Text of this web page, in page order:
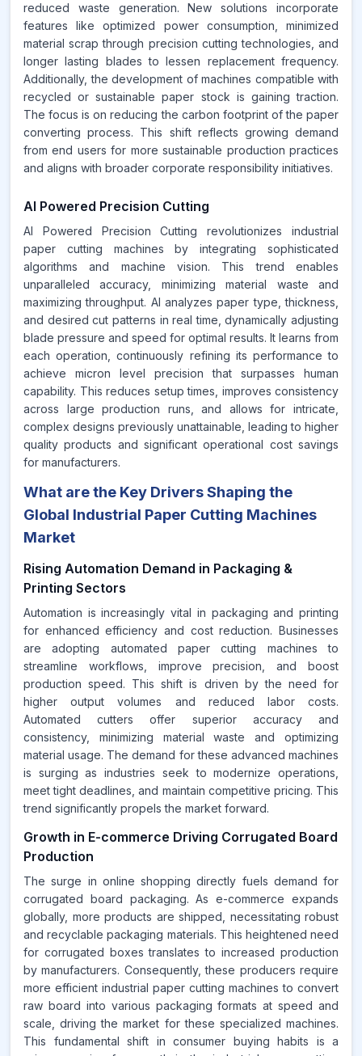
reduced waste generation. New solutions incorporate
features like optimized power consumption, minimized
material scrap through precision cutting technologies, and
longer lasting blades to lessen replacement frequency.
Additionally, the development of machines compatible with
recycled or sustainable paper stock is gaining traction.
The focus is on reducing the carbon footprint of the paper
converting process. This shift reflects growing demand
from end users for more sustainable production practices
and aligns with broader corporate responsibility initiatives.
AI Powered Precision Cutting
AI Powered Precision Cutting revolutionizes industrial
paper cutting machines by integrating sophisticated
algorithms and machine vision. This trend enables
unparalleled accuracy, minimizing material waste and
maximizing throughput. AI analyzes paper type, thickness,
and desired cut patterns in real time, dynamically adjusting
blade pressure and speed for optimal results. It learns from
each operation, continuously refining its performance to
achieve micron level precision that surpasses human
capability. This reduces setup times, improves consistency
across large production runs, and allows for intricate,
complex designs previously unattainable, leading to higher
quality products and significant operational cost savings
for manufacturers.
What are the Key Drivers Shaping the
Global Industrial Paper Cutting Machines
Market
Rising Automation Demand in Packaging &
Printing Sectors
Automation is increasingly vital in packaging and printing
for enhanced efficiency and cost reduction. Businesses
are adopting automated paper cutting machines to
streamline workflows, improve precision, and boost
production speed. This shift is driven by the need for
higher output volumes and reduced labor costs.
Automated cutters offer superior accuracy and
consistency, minimizing material waste and optimizing
material usage. The demand for these advanced machines
is surging as industries seek to modernize operations,
meet tight deadlines, and maintain competitive pricing. This
trend significantly propels the market forward.
Growth in E-commerce Driving Corrugated Board
Production
The surge in online shopping directly fuels demand for
corrugated board packaging. As e-commerce expands
globally, more products are shipped, necessitating robust
and recyclable packaging materials. This heightened need
for corrugated boxes translates to increased production
by manufacturers. Consequently, these producers require
more efficient industrial paper cutting machines to convert
raw board into various packaging formats at speed and
scale, driving the market for these specialized machines.
This fundamental shift in consumer buying habits is a